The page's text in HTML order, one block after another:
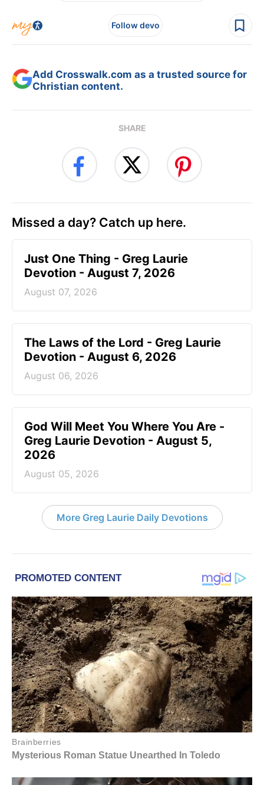
Follow devo
Add Crosswalk.com as a trusted source for
Christian content.
SHARE
Missed a day? Catch up here.
Just One Thing - Greg Laurie
Devotion - August 7, 2026
August 07, 2026
The Laws of the Lord - Greg Laurie
Devotion - August 6, 2026
August 06, 2026
God Will Meet You Where You Are -
Greg Laurie Devotion - August 5,
2026
August 05, 2026
More Greg Laurie Daily Devotions